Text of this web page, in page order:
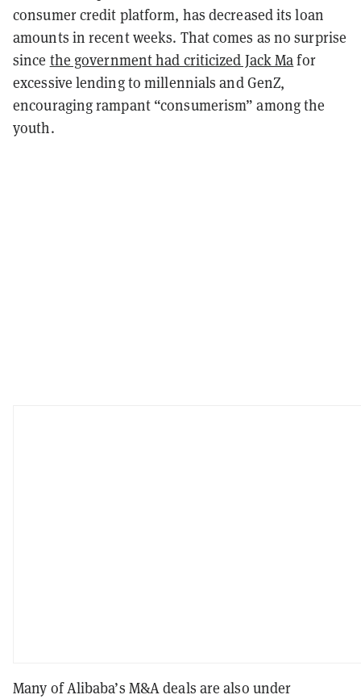
consumer credit platform, has decreased its loan
amounts in recent weeks. That comes as no surprise
since the government had criticized Jack Mafor
excessive lending to millennials and GenZ,
encouraging rampant “consumerism” among the
youth.
Many of Alibaba’s M&A deals are also under